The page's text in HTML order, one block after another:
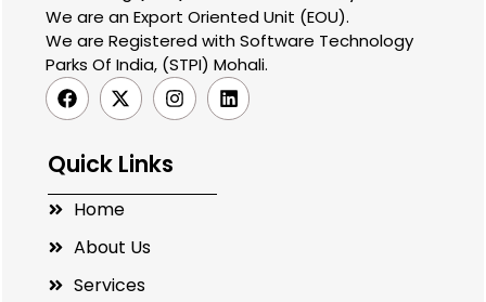
We are an Export Oriented Unit (EOU).
We are Registered with Software Technology
Parks Of India, (STPI) Mohali.
Quick Links
Home
About Us
Services